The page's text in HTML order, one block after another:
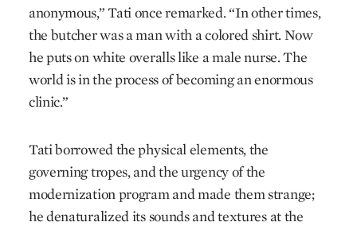
anonymous,” Tati once remarked. “In other times,
the butcher was a man with a colored shirt. Now
he puts on white overalls like a male nurse. The
world is in the process of becoming an enormous
clinic.”
Tati borrowed the physical elements, the
governing tropes, and the urgency of the
modernization program and made them strange;
he denaturalized its sounds and textures at the